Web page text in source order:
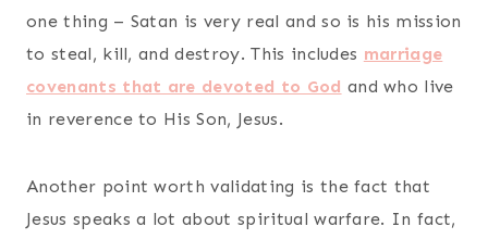
one thing – Satan is very real and so is his mission
to steal, kill, and destroy. This includes marriage
covenants that are devoted to God and who live
in reverence to His Son, Jesus.
Another point worth validating is the fact that
Jesus speaks a lot about spiritual warfare. In fact,